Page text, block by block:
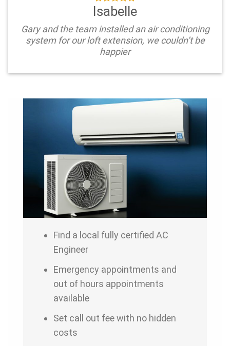
Isabelle
Gary and the team installed an air conditioning
system for our loft extension, we couldn’t be
happier
Find a local fully certified AC
Engineer
Emergency appointments and
out of hours appointments
available
Set call out fee with no hidden
costs